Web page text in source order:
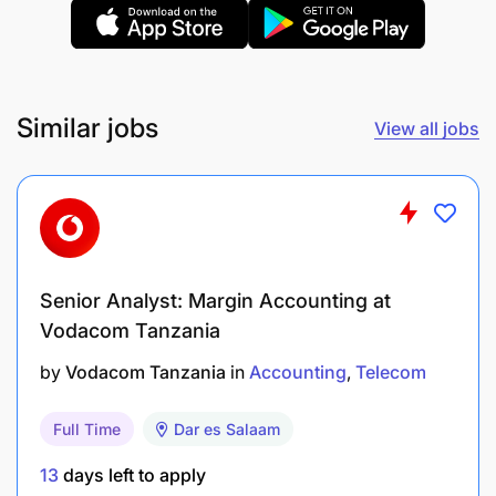
Bachelor’s degree in accounting
Minimum 5 years’ experience in a similar role.
Professional qualifications – CPA (T) or Part
Qualified Accountant (Intermediate – Final level)
Similar jobs View all jobs
Senior Analyst: Margin Accounting at
Vodacom Tanzania
by Vodacom Tanzania in Accounting Telecom
Full Time Dar es Salaam
13 days left to apply